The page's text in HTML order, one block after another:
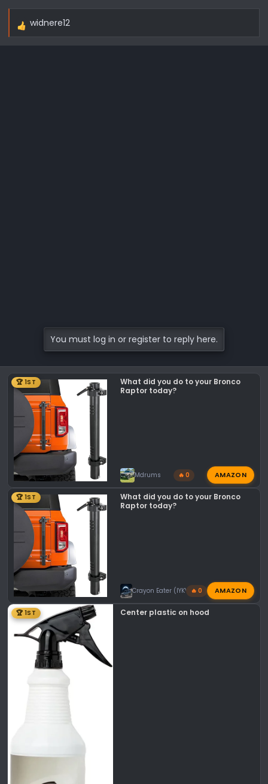
R
widnere12
You must log in or register to reply here.
🏆 1ST
What did you do to your Bronco
Raptor today?
Mdrums 🔥 0 AMAZON
🏆 1ST
What did you do to your Bronco
Raptor today?
Crayon Eater (IYKYK)🔥 0 AMAZON
🏆 1ST Center plastic on hood